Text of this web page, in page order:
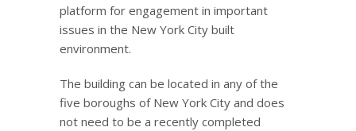
platform for engagement in important
issues in the New York City built
environment.
The building can be located in any of the
five boroughs of New York City and does
not need to be a recently completed